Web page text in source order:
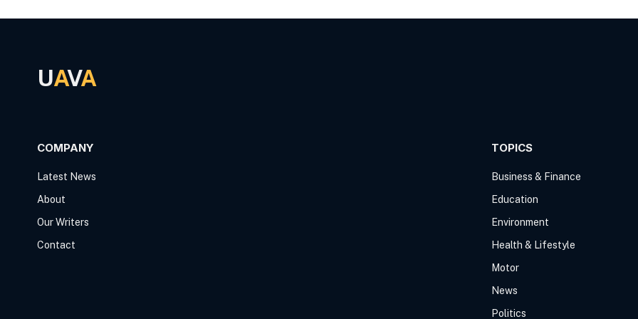
UAVA
COMPANY
Latest News
About
Our Writers
Contact
TOPICS
Business & Finance
Education
Environment
Health & Lifestyle
Motor
News
Politics